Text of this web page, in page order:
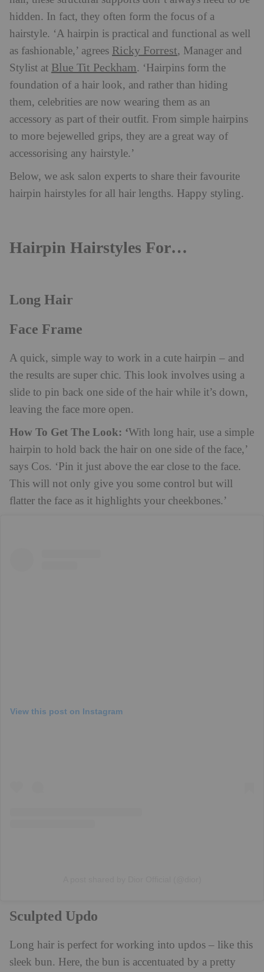
hidden. In fact, they often form the focus of a
hairstyle. ‘A hairpin is practical and functional as well
as fashionable,’ agrees Ricky Forrest, Manager and
Stylist at Blue Tit Peckham. ‘Hairpins form the
foundation of a hair look, and rather than hiding
them, celebrities are now wearing them as an
accessory as part of their outfit. From simple hairpins
to more bejewelled grips, they are a great way of
accessorising any hairstyle.’
Below, we ask salon experts to share their favourite
hairpin hairstyles for all hair lengths. Happy styling.
Hairpin Hairstyles For…
Long Hair
Face Frame
A quick, simple way to work in a cute hairpin – and
the results are super chic. This look involves using a
slide to pin back one side of the hair while it’s down,
leaving the face more open.
How To Get The Look: ‘With long hair, use a simple
hairpin to hold back the hair on one side of the face,’
says Cos. ‘Pin it just above the ear close to the face.
This will not only give you some control but will
flatter the face as it highlights your cheekbones.’
View this post on Instagram
Sculpted Updo
Long hair is perfect for working into updos – like this
sleek bun. Here, the bun is accentuated by a pretty